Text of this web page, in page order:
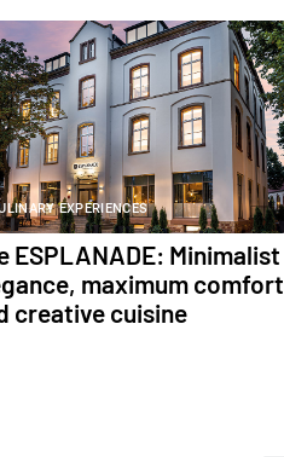
EXPERIENCES
ESPLANADE: Minimalist
maximum comfort
creative cuisine